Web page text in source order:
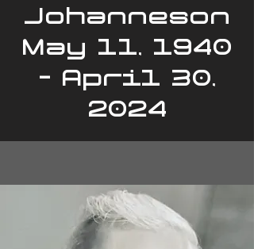
Johanneson
May 11, 1940
- April 30,
2024